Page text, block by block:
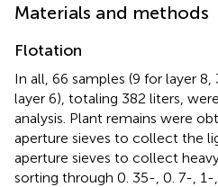
Materials and methods
Flotation
In all, 66 samples (9 for layer
layer 6), totaling 382 liters,
analysis. Plant remains were
aperture sieves to collect the
aperture sieves to collect
sorting through 0. 35-, 0. 7-,